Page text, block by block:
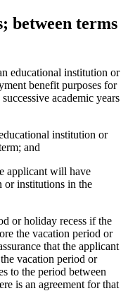
between terms
educational institution or
benefit purposes for
academic years
institution or
and
applicant will have
or institutions in the
or holiday recess if the
the vacation period or
that the applicant
vacation period or
to the period between
is an agreement for that